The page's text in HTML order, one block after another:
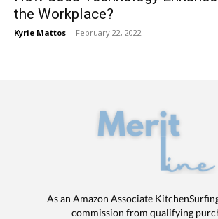
the Workplace?
Kyrie Mattos - February 22, 2022
As an Amazon Associate
commission from qualifying